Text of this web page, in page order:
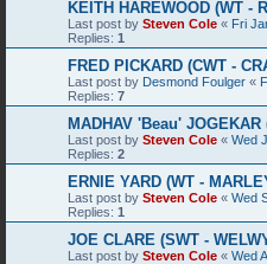
KEITH HAREWOOD (WT -
Last post by Steven Cole « Fri
Replies: 1
FRED PICKARD (CWT -
Last post by Desmond Foulger «
Replies: 7
MADHAV 'Beau'
Last post by Steven Cole « Wed
Replies: 2
ERNIE YARD (WT -
Last post by Steven Cole « Wed
Replies: 1
JOE CLARE (SWT -
Last post by Steven Cole « Wed